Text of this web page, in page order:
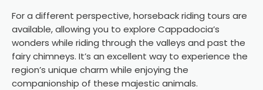
For a different perspective, horseback riding tours are
available, allowing you to explore Cappadocia’s
wonders while riding through the valleys and past the
fairy chimneys. It’s an excellent way to experience the
region’s unique charm while enjoying the
companionship of these majestic animals.